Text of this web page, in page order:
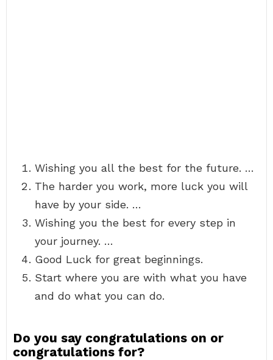
Wishing you all the best for the future. …
The harder you work, more luck you will
have by your side. …
Wishing you the best for every step in
your journey. …
Good Luck for great beginnings.
Start where you are with what you have
and do what you can do.
Do you say congratulations on or
congratulations for?